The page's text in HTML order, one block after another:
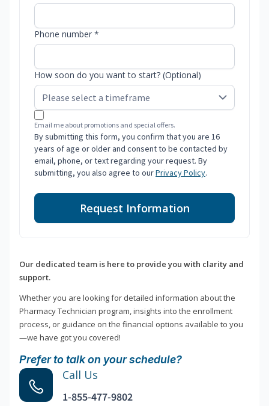
Phone number *
How soon do you want to start? (Optional)
Email me about promotions and special offers.
By submitting this form, you confirm that you are 16
years of age or older and consent to be contacted by
email, phone, or text regarding your request. By
submitting, you also agree to ourPrivacy Policy.
Request Information
Our dedicated team is here to provide you with clarity and
support.
Whether you are looking for detailed information about the
Pharmacy Technician program, insights into the enrollment
process, or guidance on the financial options available to you
—we have got you covered!
Prefer to talk on your schedule?
Call Us
1-855-477-9802